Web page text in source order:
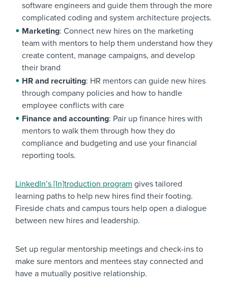
software engineers and guide them through the more
complicated coding and system architecture projects.
Marketing: Connect new hires on the marketing
team with mentors to help them understand how they
create content, manage campaigns, and develop
their brand
HR and recruiting: HR mentors can guide new hires
through company policies and how to handle
employee conflicts with care
Finance and accounting: Pair up finance hires with
mentors to walk them through how they do
compliance and budgeting and use your financial
reporting tools.
LinkedIn’s [In]troduction program gives tailored
learning paths to help new hires find their footing.
Fireside chats and campus tours help open a dialogue
between new hires and leadership.
Set up regular mentorship meetings and check-ins to
make sure mentors and mentees stay connected and
have a mutually positive relationship.